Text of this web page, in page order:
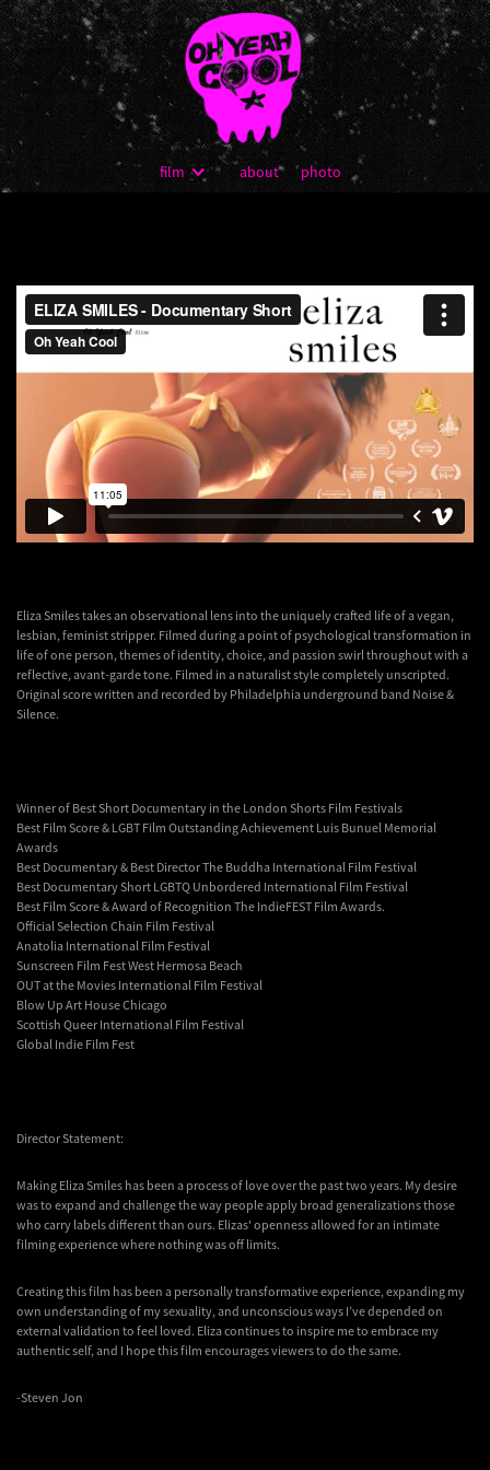
film about photo
Eliza Smiles takes an observational lens into the uniquely crafted life of a vegan,
lesbian, feminist stripper. Filmed during a point of psychological transformation in
life of one person, themes of identity, choice, and passion swirl throughout with a
reflective, avant-garde tone. Filmed in a naturalist style completely unscripted.
Original score written and recorded by Philadelphia underground band Noise &
Silence.
Winner of Best Short Documentary in the London Shorts Film Festivals
Best Film Score & LGBT Film Outstanding Achievement Luis Bunuel Memorial
Awards
Best Documentary & Best Director The Buddha International Film Festival
Best Documentary Short LGBTQ Unbordered International Film Festival
Best Film Score & Award of Recognition The IndieFEST Film Awards.
Official Selection Chain Film Festival
Anatolia International Film Festival
Sunscreen Film Fest West Hermosa Beach
OUT at the Movies International Film Festival
Blow Up Art House Chicago
Scottish Queer International Film Festival
Global Indie Film Fest
Director Statement:
Making Eliza Smiles has been a process of love over the past two years. My desire
was to expand and challenge the way people apply broad generalizations those
who carry labels different than ours. Elizas' openness allowed for an intimate
filming experience where nothing was off limits.
Creating this film has been a personally transformative experience, expanding my
own understanding of my sexuality, and unconscious ways I’ve depended on
external validation to feel loved. Eliza continues to inspire me to embrace my
authentic self, and I hope this film encourages viewers to do the same.
-Steven Jon